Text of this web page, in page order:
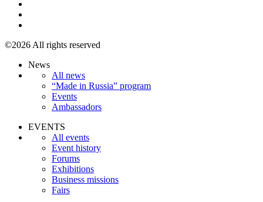
©2026 All rights reserved
News
All news
“Made in Russia” program
Events
Ambassadors
EVENTS
All events
Event history
Forums
Exhibitions
Business missions
Fairs